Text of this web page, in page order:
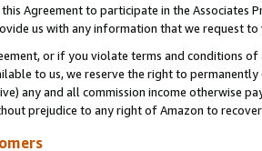
Agreement to participate in the Associates
us with any information that we request
or if you violate terms and conditions
to us, we reserve the right to
any and all commission income otherwise
prejudice to any right of Amazon to